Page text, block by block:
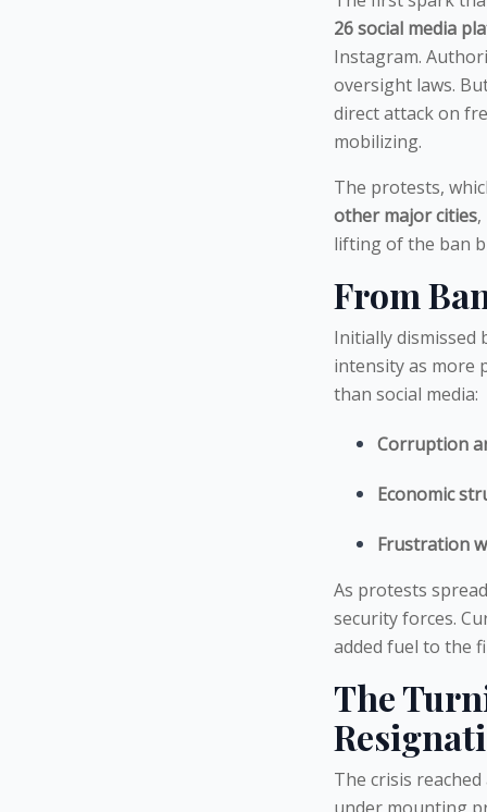
26 social media
Instagram.
oversight laws.
direct attack on
mobilizing.
The protests,
other major cities
lifting of the ban
From
Initially dismissed
intensity as more
than social media:
Corruption
Economic
Frustration
As protests
security forces.
added fuel to the
The
The crisis
under mounting